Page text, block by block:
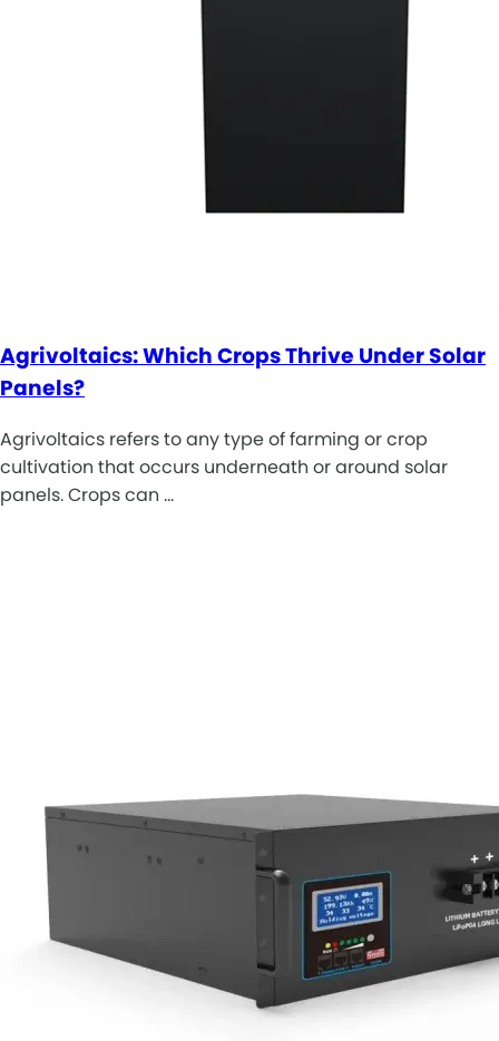
Agrivoltaics: Which Crops Thrive Under Solar
Panels?
Agrivoltaics refers to any type of farming or crop
cultivation that occurs underneath or around solar
panels. Crops can …